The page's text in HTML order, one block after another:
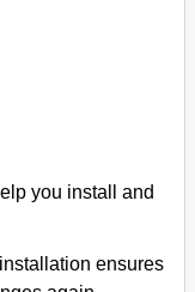
you install and
ensures